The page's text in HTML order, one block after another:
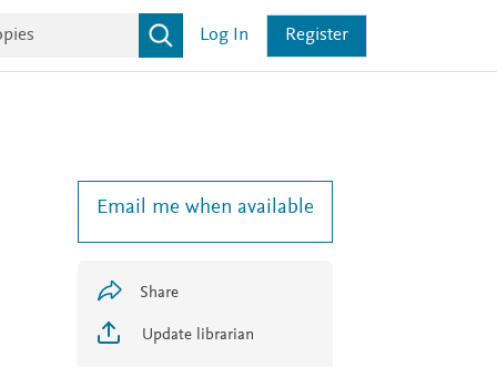
Log In Register
Email me when available
Share
Update librarian